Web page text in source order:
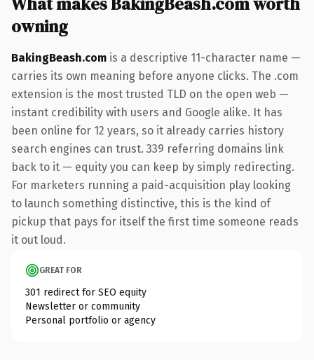
owning
BakingBeash.com is a descriptive 11-character name —
carries its own meaning before anyone clicks. The .com
extension is the most trusted TLD on the open web —
instant credibility with users and Google alike. It has
been online for 12 years, so it already carries history
search engines can trust. 339 referring domains link
back to it — equity you can keep by simply redirecting.
For marketers running a paid-acquisition play looking
to launch something distinctive, this is the kind of
pickup that pays for itself the first time someone reads
it out loud.
GREAT FOR
301 redirect for SEO equity
Newsletter or community
Personal portfolio or agency